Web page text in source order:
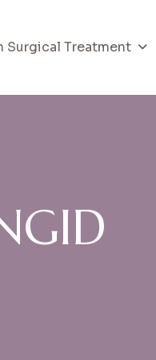
Surgical Treatment
GID